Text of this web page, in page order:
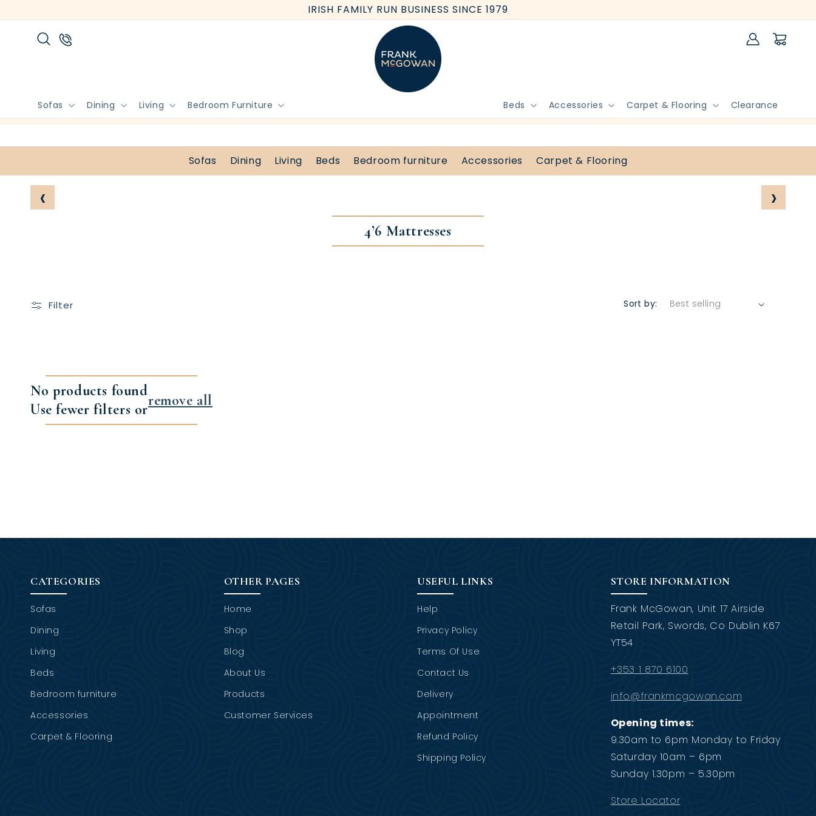
content
IRISH FAMILY RUN BUSINESS SINCE 1979
Sofas Dining Living Bedroom Furniture Beds Accessories Carpet & Flooring Clearance
Log
in
Cart
Sofas Dining Living Beds Bedroom furniture Accessories Carpet & Flooring
‹ ›
4’6 Mattresses
Filter Sort by:
No products found
Use fewer filters or
remove all
CATEGORIES
Sofas
Dining
Living
Beds
Bedroom furniture
Accessories
Carpet & Flooring
OTHER PAGES
Home
Shop
Blog
About Us
Products
Customer Services
USEFUL LINKS
Help
Privacy Policy
Terms Of Use
Contact Us
Delivery
Appointment
Refund Policy
Shipping Policy
STORE INFORMATION
Frank McGowan, Unit 17 Airside
Retail Park, Swords, Co Dublin K67
YT54
+353 1 870 6100
info@frankmcgowan.com
Opening times:
9.30am to 6pm Monday to Friday
Saturday 10am – 6pm
Sunday 1.30pm – 5.30pm
Store Locator